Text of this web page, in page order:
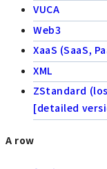
VUCA
Web3
XaaS (SaaS,
XML
ZStandard
[detailed
A row